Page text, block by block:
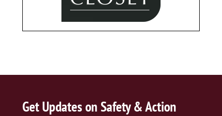
Get Updates on Safety & Action